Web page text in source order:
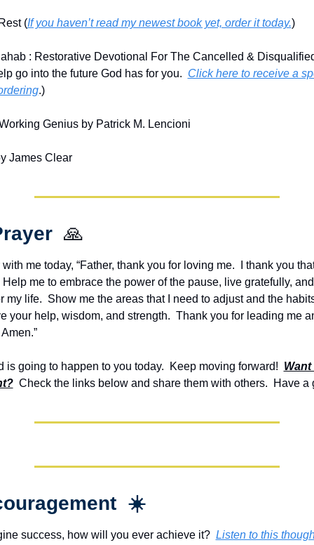
(If you haven’t read my newest book yet, order it today.)
: Restorative Devotional For The Cancelled &
go into the future God has for you. Click here to receive a
.)
Genius by Patrick M. Lencioni
James Clear
🙏
me today, “Father, thank you for loving me.  I thank you
me to embrace the power of the pause, live gratefully,
my life.  Show me the areas that I need to adjust and the
your help, wisdom, and strength.  Thank you for leading me
is going to happen to you today.  Keep moving forward! Want
Check the links below and share them with others.  Have a
☀️
success, how will you ever achieve it? Listen to this